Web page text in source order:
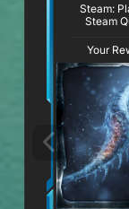
Steam:
Steam
Your